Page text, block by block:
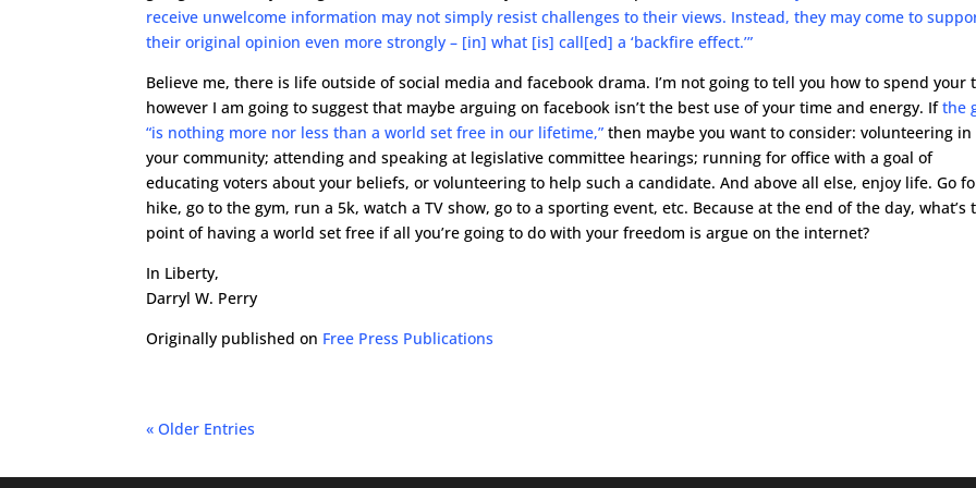
receive unwelcome information may not simply resist challenges to their views. Instead, they may come to
their original opinion even more strongly – [in] what [is] call[ed] a ‘backfire effect.’”
Believe me, there is life outside of social media and facebook drama. I’m not going to tell you how to spend your
however I am going to suggest that maybe arguing on facebook isn’t the best use of your time and energy. Ifthe
“is nothing more nor less than a world set free in our lifetime,” then maybe you want to consider: volunteering in
your community; attending and speaking at legislative committee hearings; running for office with a goal of
educating voters about your beliefs, or volunteering to help such a candidate. And above all else, enjoy life. Go
hike, go to the gym, run a 5k, watch a TV show, go to a sporting event, etc. Because at the end of the day, what’s
point of having a world set free if all you’re going to do with your freedom is argue on the internet?
In Liberty,
Darryl W. Perry
Originally published on Free Press Publications
« Older Entries